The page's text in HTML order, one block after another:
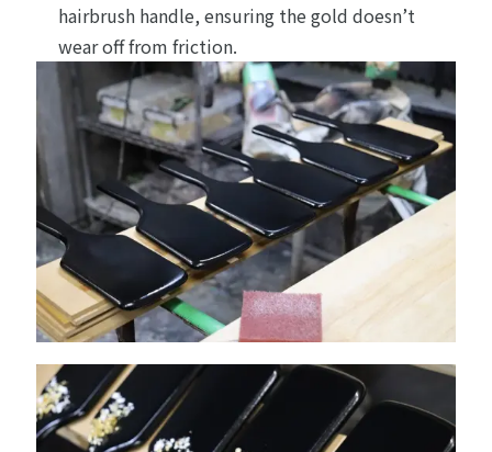
hairbrush handle, ensuring the gold doesn’t
wear off from friction.